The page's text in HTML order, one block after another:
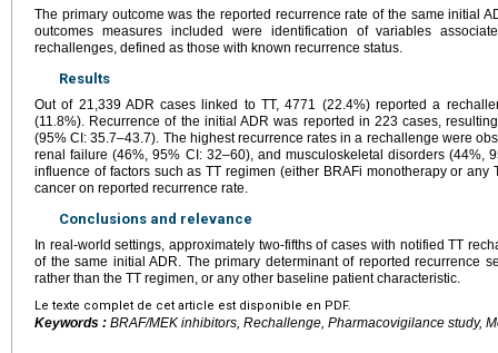
The primary outcome was the reported recurrence rate of the same initial
outcomes measures included were identification of variables
rechallenges, defined as those with known recurrence status.
Results
Out of 21,339 ADR cases linked to TT, 4771 (22.4%) reported a
(11.8%). Recurrence of the initial ADR was reported in 223 cases,
(95% CI: 35.7–43.7). The highest recurrence rates in a rechallenge were
renal failure (46%, 95% CI: 32–60), and musculoskeletal disorders (44%,
influence of factors such as TT regimen (either BRAFi monotherapy or any
cancer on reported recurrence rate.
Conclusions and relevance
In real-world settings, approximately two-fifths of cases with notified TT
of the same initial ADR. The primary determinant of reported recurrence
rather than the TT regimen, or any other baseline patient characteristic.
Le texte complet de cet article est disponible en PDF.
Keywords : BRAF/MEK inhibitors, Rechallenge, Pharmacovigilance study,